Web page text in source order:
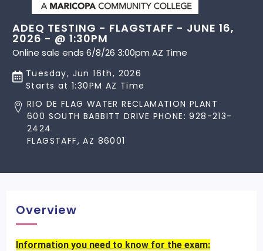
ADEQ TESTING - FLAGSTAFF - JUNE 16,
2026 - @ 1:30PM
Online sale ends 6/8/26 3:00pm AZ Time
Tuesday, Jun 16th, 2026
Starts at 1:30PM AZ Time
RIO DE FLAG WATER RECLAMATION PLANT
600 SOUTH BABBITT DRIVE PHONE: 928-213-
2424
FLAGSTAFF, AZ 86001
Overview
Information you need to know for the exam: